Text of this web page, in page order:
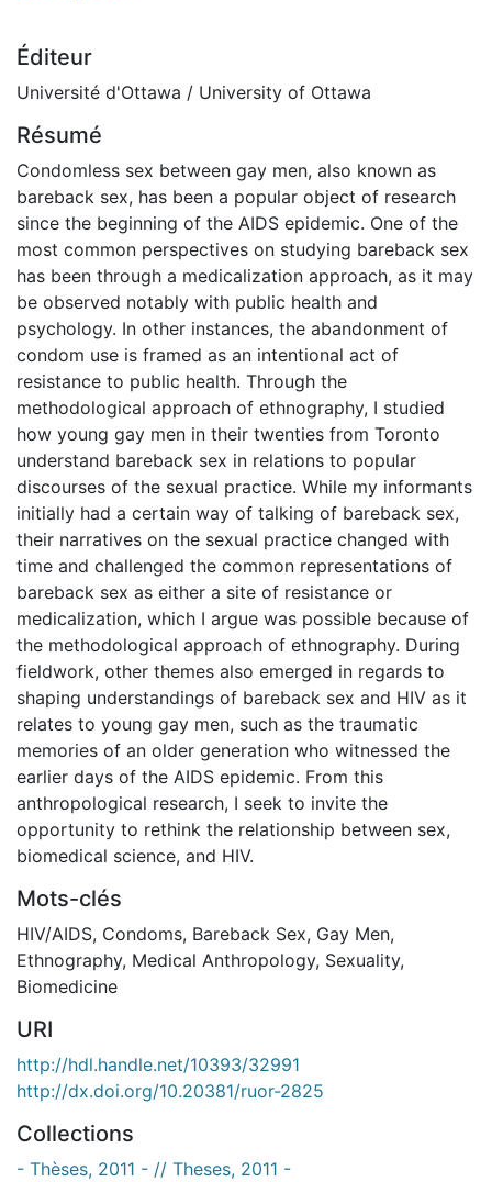
Éditeur
Université d'Ottawa / University of Ottawa
Résumé
Condomless sex between gay men, also known as
bareback sex, has been a popular object of research
since the beginning of the AIDS epidemic. One of the
most common perspectives on studying bareback sex
has been through a medicalization approach, as it may
be observed notably with public health and
psychology. In other instances, the abandonment of
condom use is framed as an intentional act of
resistance to public health. Through the
methodological approach of ethnography, I studied
how young gay men in their twenties from Toronto
understand bareback sex in relations to popular
discourses of the sexual practice. While my informants
initially had a certain way of talking of bareback sex,
their narratives on the sexual practice changed with
time and challenged the common representations of
bareback sex as either a site of resistance or
medicalization, which I argue was possible because of
the methodological approach of ethnography. During
fieldwork, other themes also emerged in regards to
shaping understandings of bareback sex and HIV as it
relates to young gay men, such as the traumatic
memories of an older generation who witnessed the
earlier days of the AIDS epidemic. From this
anthropological research, I seek to invite the
opportunity to rethink the relationship between sex,
biomedical science, and HIV.
Mots-clés
HIV/AIDS, Condoms, Bareback Sex, Gay Men,
Ethnography, Medical Anthropology, Sexuality,
Biomedicine
URI
http://hdl.handle.net/10393/32991
http://dx.doi.org/10.20381/ruor-2825
Collections
- Thèses, 2011 - // Theses, 2011 -